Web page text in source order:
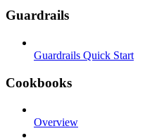
Guardrails
Guardrails Quick Start
Cookbooks
Overview